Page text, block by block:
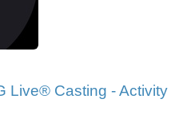
Live® Casting - Activity